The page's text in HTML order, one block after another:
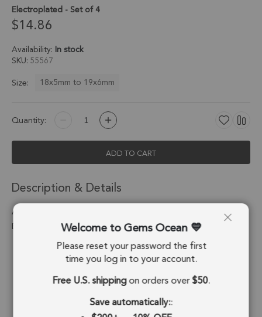
Electroplated - Set of 4
$14.86
Availability: In stock
SKU 55567
Size:
18x5mm to 19x6mm
Quantity:
ADD TO CART
Description & Details
Aqua Chalcedony Barrel Connector 18x5mm 18kGold
Electroplated - Set of 4
Stone Origin: Brazil
Shape:
Barrel
Stone Treatment: Treated
Welcome to Gems Ocean
Please reset your password the first
time you log in to your account.
Free U.S. shippingon orders over$50.
Save automatically::